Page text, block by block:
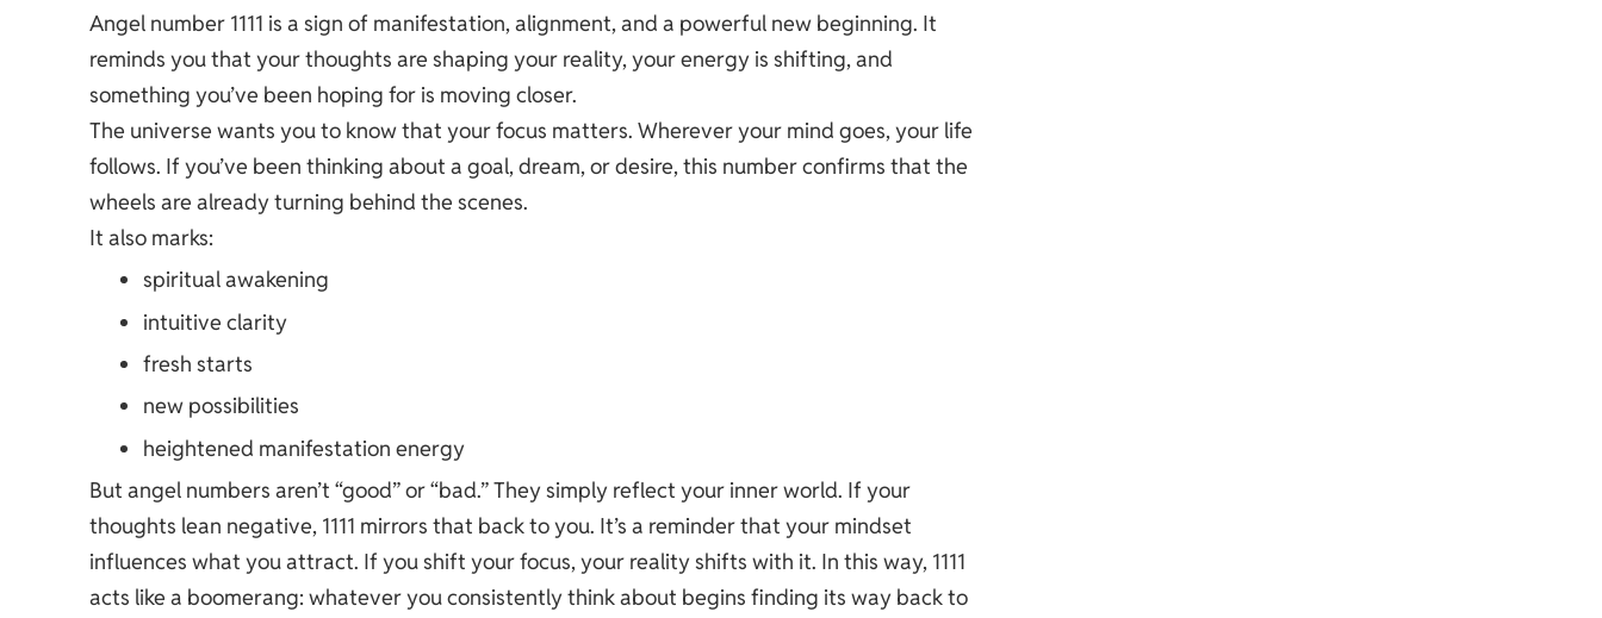
Angel number 1111 is a sign of manifestation, alignment, and a powerful new beginning. It
reminds you that your thoughts are shaping your reality, your energy is shifting, and
something you’ve been hoping for is moving closer.
The universe wants you to know that your focus matters. Wherever your mind goes, your life
follows. If you’ve been thinking about a goal, dream, or desire, this number confirms that the
wheels are already turning behind the scenes.
It also marks:
spiritual awakening
intuitive clarity
fresh starts
new possibilities
heightened manifestation energy
But angel numbers aren’t “good” or “bad.” They simply reflect your inner world. If your
thoughts lean negative, 1111 mirrors that back to you. It’s a reminder that your mindset
influences what you attract. If you shift your focus, your reality shifts with it. In this way, 1111
acts like a boomerang: whatever you consistently think about begins finding its way back to